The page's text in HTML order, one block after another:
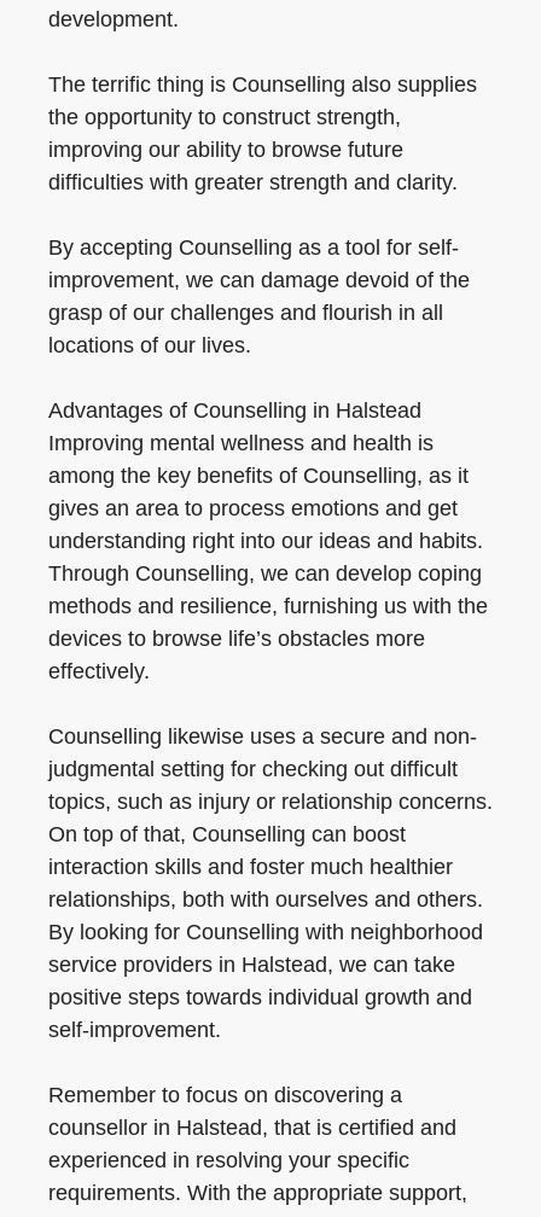
development.
The terrific thing is Counselling also supplies
the opportunity to construct strength,
improving our ability to browse future
difficulties with greater strength and clarity.
By accepting Counselling as a tool for self-
improvement, we can damage devoid of the
grasp of our challenges and flourish in all
locations of our lives.
Advantages of Counselling in Halstead
Improving mental wellness and health is
among the key benefits of Counselling, as it
gives an area to process emotions and get
understanding right into our ideas and habits.
Through Counselling, we can develop coping
methods and resilience, furnishing us with the
devices to browse life’s obstacles more
effectively.
Counselling likewise uses a secure and non-
judgmental setting for checking out difficult
topics, such as injury or relationship concerns.
On top of that, Counselling can boost
interaction skills and foster much healthier
relationships, both with ourselves and others.
By looking for Counselling with neighborhood
service providers in Halstead, we can take
positive steps towards individual growth and
self-improvement.
Remember to focus on discovering a
counsellor in Halstead, that is certified and
experienced in resolving your specific
requirements. With the appropriate support,